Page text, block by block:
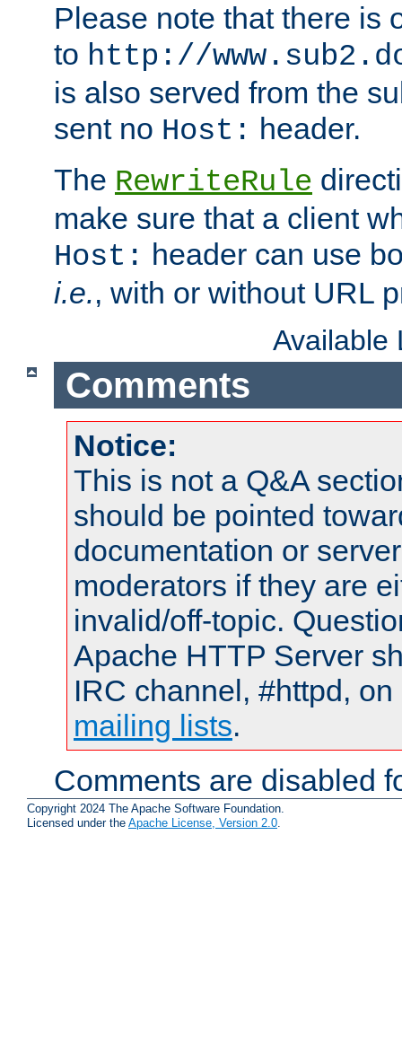
Please note that there is
to http://
is also served from the
sent no Host: header.
The RewriteRule
make sure that a client
Host: header can use
i.e., with or without URL
Available
Comments
Notice:
This is not a Q&A
should be pointed
documentation or
moderators if they are
invalid/off-topic.
Apache HTTP Server
IRC channel, #httpd,
mailing lists.
Comments are disabled
Copyright 2024 The Apache Software Foundation.
Licensed under the Apache License, Version 2.0